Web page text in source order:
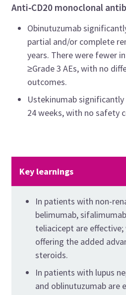
Anti‑CD20 monoclonal
Obinutuzumab
partial and/or complete
years. There were fewer
≥Grade 3 AEs, with no
outcomes.
Ustekinumab
24 weeks, with no safety
Key learnings
In patients with non-
belimumab,
teliacicept are
offering the added
steroids.
In patients with lupus
and oblinutuzumab are